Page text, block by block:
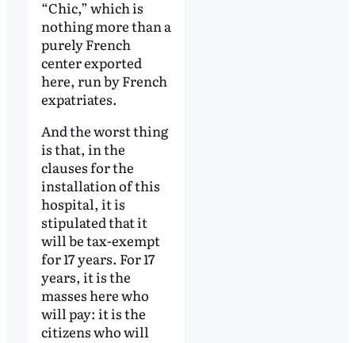
“Chic,” which is
nothing more than a
purely French
center exported
here, run by French
expatriates.
And the worst thing
is that, in the
clauses for the
installation of this
hospital, it is
stipulated that it
will be tax-exempt
for 17 years. For 17
years, it is the
masses here who
will pay: it is the
citizens who will